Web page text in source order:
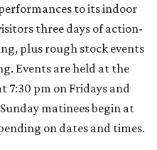
to its indoor
three days of action-
plus rough stock events
Events are held at the
7:30 pm on Fridays and
matinees begin at
on dates and times.